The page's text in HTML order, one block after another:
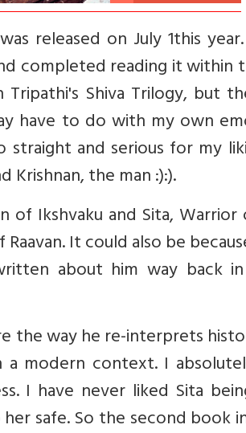
released on July 1this
completed reading it within
Shiva Trilogy, but
have to do with my own
straight and serious for my
Krishnan, the man :):).
Ikshvaku and Sita,
It could also be
about him way back
the way he re-interprets
modern context. I
I have never liked Sita
safe. So the second book